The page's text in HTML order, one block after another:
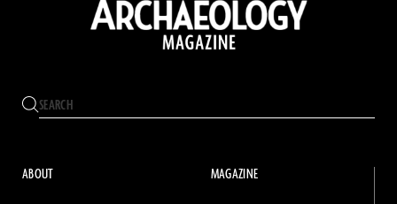
ABOUT MAGAZINE